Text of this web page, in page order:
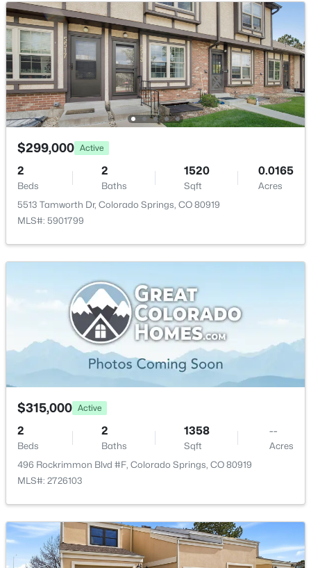
Living Room Main
Bathroom (1/2) Main
Bedroom - Primary Upper
Other Room
$299,000 Active
2
Beds
2
Baths
1520
Sqft
0.0165
Acres
5513 Tamworth Dr, Colorado Springs, CO 80919
MLS#: 5901799
$315,000 Active
2
Beds
2
Baths
1358
Sqft
--
Acres
496 Rockrimmon Blvd #F, Colorado Springs, CO 80919
MLS#: 2726103